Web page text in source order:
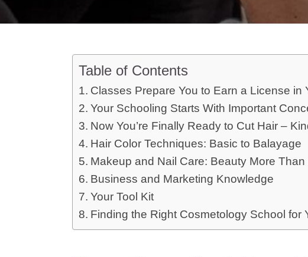
Table of Contents
Classes Prepare You to Earn a License in
Your Schooling Starts With Important
Now You’re Finally Ready to Cut Hair –
Hair Color Techniques: Basic to Balayage
Makeup and Nail Care: Beauty More
Business and Marketing Knowledge
Your Tool Kit
Finding the Right Cosmetology School for